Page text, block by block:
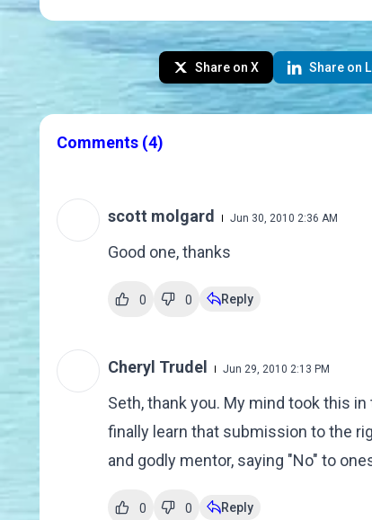
Share on X Share on
Comments (4)
scott molgard Jun 30, 2010 2:36 AM
Good one, thanks
0 0 Reply
Cheryl Trudel Jun 29, 2010 2:13 PM
Seth, thank you. My mind took this
finally learn that submission to the
and godly mentor, saying "No" to
0 0 Reply